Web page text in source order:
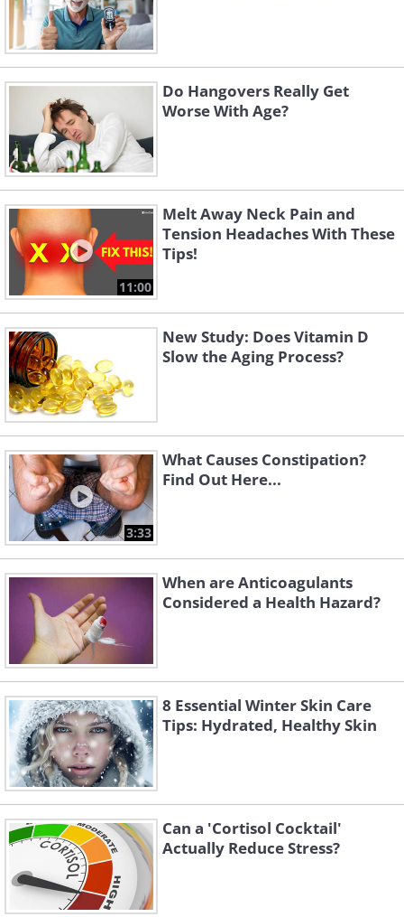
Do Hangovers Really Get
Worse With Age?
11:00
Melt Away Neck Pain and
Tension Headaches With These
Tips!
New Study: Does Vitamin D
Slow the Aging Process?
3:33
What Causes Constipation?
Find Out Here...
When are Anticoagulants
Considered a Health Hazard?
8 Essential Winter Skin Care
Tips: Hydrated, Healthy Skin
Can a 'Cortisol Cocktail'
Actually Reduce Stress?